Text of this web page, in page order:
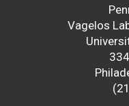
Vagelos